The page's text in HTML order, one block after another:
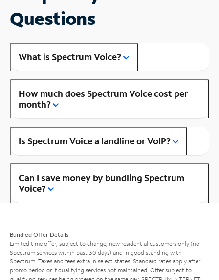
Questions
What is Spectrum Voice?
How much does Spectrum Voice cost per
month?
Is Spectrum Voice a landline or VoIP?
Can I save money by bundling Spectrum
Voice?
Bundled Offer Details
Limited time offer; subject to change; new residential customers only (no
Spectrum services within past 30 days) and in good standing with
Spectrum. Taxes and fees extra in select states. Standard rates apply after
promo period or if qualifying services not maintained. Offer subject to